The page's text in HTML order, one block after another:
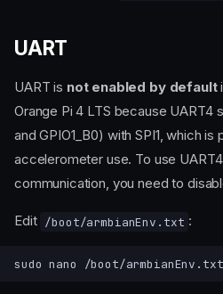
UART
UART is not enabled by default
Orange Pi 4 LTS because UART4
and GPIO1_B0) with SPI1, which
accelerometer use. To use
communication, you need to
Edit /boot/armbianEnv.txt :
sudo nano